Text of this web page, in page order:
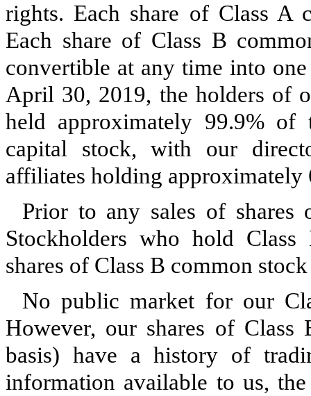
rights. Each share of Class A
Each share of Class B
convertible at any time into
April 30, 2019, the holders of
held approximately 99.9%
capital stock, with our
affiliates holding approximately
Prior to any sales of shares
Stockholders who hold
shares of Class B common
No public market for our
However, our shares of
basis) have a history of
information available to us,